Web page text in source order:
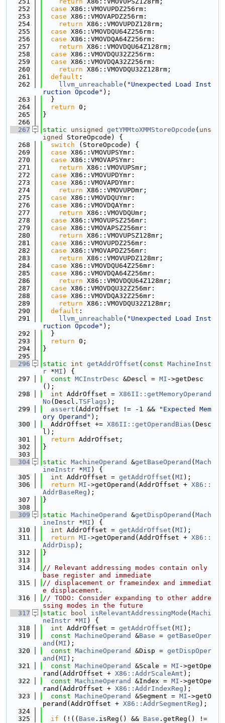
  252
case X86::VMOVUPDZ256rm:
  253
case X86::VMOVAPDZ256rm:
  254
return X86::VMOVUPDZ128rm;
  255
case X86::VMOVDQU64Z256rm:
  256
case X86::VMOVDQA64Z256rm:
  257
return X86::VMOVDQU64Z128rm;
  258
case X86::VMOVDQU32Z256rm:
  259
case X86::VMOVDQA32Z256rm:
  260
return X86::VMOVDQU32Z128rm;
  261
default :
  262
llvm_unreachable ( "Unexpected Load Inst
ruction Opcode" );
  263
  }
  264
return 0;
  265
}
  266
  267
static unsigned getYMMtoXMMStoreOpcode ( uns
igned
StoreOpcode) {
  268
switch (StoreOpcode) {
  269
case X86::VMOVUPSYmr:
  270
case X86::VMOVAPSYmr:
  271
return X86::VMOVUPSmr;
  272
case X86::VMOVUPDYmr:
  273
case X86::VMOVAPDYmr:
  274
return X86::VMOVUPDmr;
  275
case X86::VMOVDQUYmr:
  276
case X86::VMOVDQAYmr:
  277
return X86::VMOVDQUmr;
  278
case X86::VMOVUPSZ256mr:
  279
case X86::VMOVAPSZ256mr:
  280
return X86::VMOVUPSZ128mr;
  281
case X86::VMOVUPDZ256mr:
  282
case X86::VMOVAPDZ256mr:
  283
return X86::VMOVUPDZ128mr;
  284
case X86::VMOVDQU64Z256mr:
  285
case X86::VMOVDQA64Z256mr:
  286
return X86::VMOVDQU64Z128mr;
  287
case X86::VMOVDQU32Z256mr:
  288
case X86::VMOVDQA32Z256mr:
  289
return X86::VMOVDQU32Z128mr;
  290
default :
  291
llvm_unreachable ( "Unexpected Load Inst
ruction Opcode" );
  292
  }
  293
return 0;
  294
}
  295
  296
static int getAddrOffset ( const MachineInst
r *MI ) {
  297
const MCInstrDesc &Descl = MI ->getDesc
();
  298
int AddrOffset = X86II::getMemoryOperand
No (Descl. TSFlags );
  299
assert (AddrOffset != -1 &&
"Expected Mem
ory Operand" );
  300
  AddrOffset +=
X86II::getOperandBias (Desc
l);
  301
return AddrOffset;
  302
}
  303
  304
static MachineOperand &getBaseOperand ( Mach
ineInstr *MI ) {
  305
int AddrOffset = getAddrOffset ( MI );
  306
return MI ->getOperand(AddrOffset + X86::
AddrBaseReg );
  307
}
  308
  309
static MachineOperand &getDispOperand ( Mach
ineInstr *MI ) {
  310
int AddrOffset = getAddrOffset ( MI );
  311
return MI ->getOperand(AddrOffset + X86::
AddrDisp );
  312
}
  313
  314
// Relevant addressing modes contain only
base register and immediate
  315
// displacement or frameindex and immediat
e displacement.
  316
// TODO: Consider expanding to other addre
ssing modes in the future
  317
static bool isRelevantAddressingMode ( Machi
neInstr *MI ) {
  318
int AddrOffset = getAddrOffset ( MI );
  319
const MachineOperand &Base = getBaseOper
and ( MI );
  320
const MachineOperand &Disp = getDispOper
and ( MI );
  321
const MachineOperand &Scale = MI ->getOpe
rand(AddrOffset + X86::AddrScaleAmt );
  322
const MachineOperand &Index = MI ->getOpe
rand(AddrOffset + X86::AddrIndexReg );
  323
const MachineOperand &Segment = MI ->getO
perand(AddrOffset + X86::AddrSegmentReg );
  324
  325
if (!(( Base .isReg() && Base .getReg() !=